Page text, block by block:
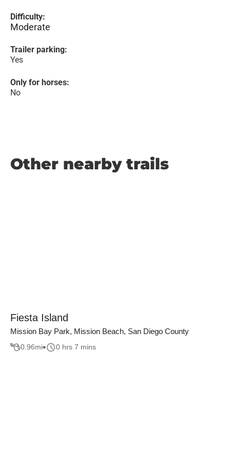
Difficulty:
Moderate
Trailer parking:
Yes
Only for horses:
No
Other nearby trails
Fiesta Island
Mission Bay Park, Mission Beach, San Diego County
0.96mi 0 hrs 7 mins